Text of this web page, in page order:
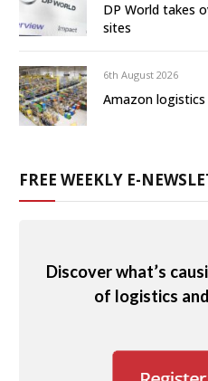
DP World takes
sites
6th August 2026
Amazon
FREE WEEKLY E-
Discover what’s
of logistics